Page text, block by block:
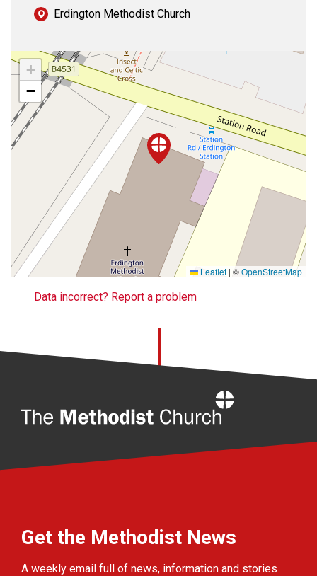
Erdington Methodist Church
+
−
Leaflet | ©OpenStreetMap
Data incorrect? Report a problem
Get the Methodist News
A weekly email full of news, information and stories